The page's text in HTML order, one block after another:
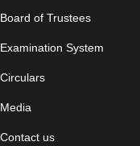
Board of Trustees
Examination System
Circulars
Media
Contact us